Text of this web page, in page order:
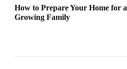
How to Prepare Your Home for a
Growing Family